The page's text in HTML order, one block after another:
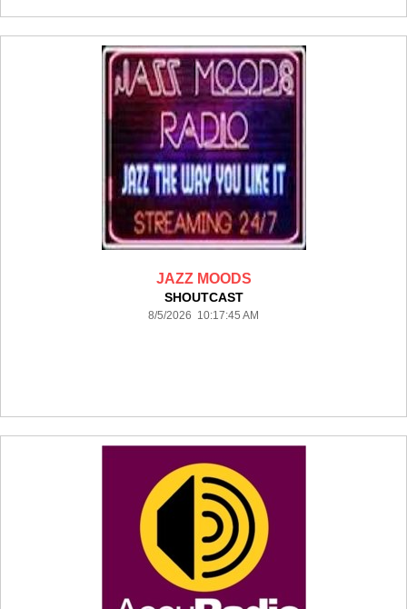
JAZZ MOODS
SHOUTCAST
8/5/2026 10:17:45 AM